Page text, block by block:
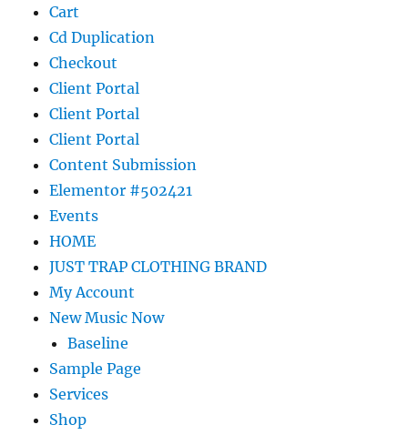
Cart
Cd Duplication
Checkout
Client Portal
Client Portal
Client Portal
Content Submission
Elementor #502421
Events
HOME
JUST TRAP CLOTHING BRAND
My Account
New Music Now
Baseline
Sample Page
Services
Shop